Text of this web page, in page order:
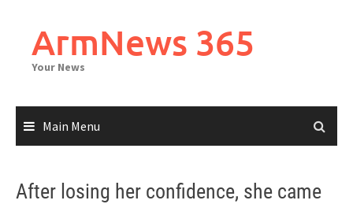
contentArmNews 365
Your News
Main Menu
After losing her confidence, she came